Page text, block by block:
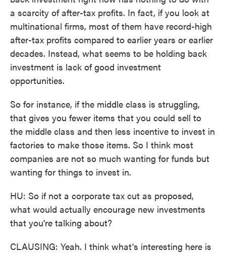
a scarcity of after-tax profits. In fact, if you look at
multinational firms, most of them have record-high
after-tax profits compared to earlier years or earlier
decades. Instead, what seems to be holding back
investment is lack of good investment
opportunities.
So for instance, if the middle class is struggling,
that gives you fewer items that you could sell to
the middle class and then less incentive to invest in
factories to make those items. So I think most
companies are not so much wanting for funds but
wanting for things to invest in.
HU: So if not a corporate tax cut as proposed,
what would actually encourage new investments
that you're talking about?
CLAUSING: Yeah. I think what's interesting here is